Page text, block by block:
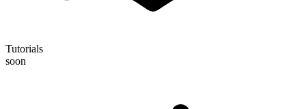
Tutorials
soon